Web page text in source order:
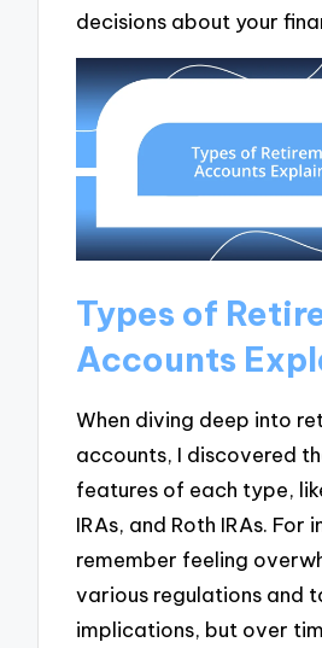
decisions about your
Types of
Accounts
When diving deep into
accounts, I discovered
features of each type,
IRAs, and Roth IRAs. For
remember feeling
various regulations and
implications, but over